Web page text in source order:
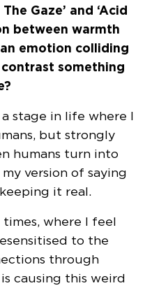
Gaze’ and ‘Acid
between warmth
emotion colliding
something
a stage in life where I
but strongly
humans turn into
version of saying
it real.
where I feel
to the
through
causing this weird